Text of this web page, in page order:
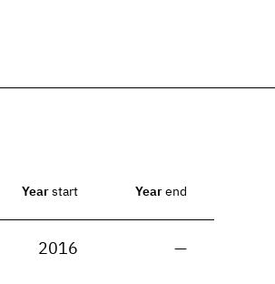
Year start Year end
2016 —